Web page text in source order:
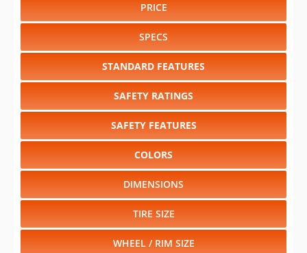
PRICE
SPECS
STANDARD FEATURES
SAFETY RATINGS
SAFETY FEATURES
COLORS
DIMENSIONS
TIRE SIZE
WHEEL / RIM SIZE